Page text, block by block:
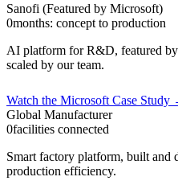
Sanofi (Featured by Microsoft)
0months: concept to production
AI platform for R&D, featured
scaled by our team.
Watch the Microsoft Case Study
Global Manufacturer
0facilities connected
Smart factory platform, built and
production efficiency.